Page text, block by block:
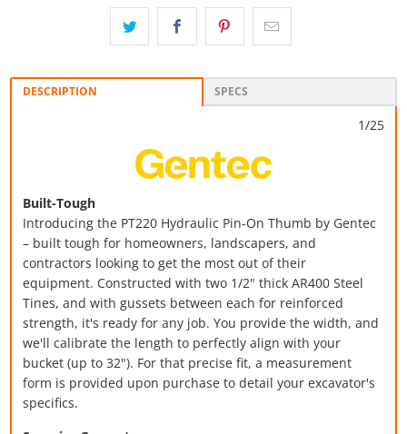
DESCRIPTION SPECS
1/25
Built-Tough
Introducing the PT220 Hydraulic Pin-On Thumb by Gentec
– built tough for homeowners, landscapers, and
contractors looking to get the most out of their
equipment. Constructed with two 1/2" thick AR400 Steel
Tines, and with gussets between each for reinforced
strength, it's ready for any job. You provide the width, and
we'll calibrate the length to perfectly align with your
bucket (up to 32"). For that precise fit, a measurement
form is provided upon purchase to detail your excavator's
specifics.